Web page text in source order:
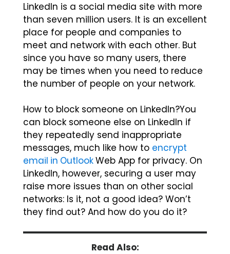
LinkedIn is a social media site with more
than seven million users. It is an excellent
place for people and companies to
meet and network with each other. But
since you have so many users, there
may be times when you need to reduce
the number of people on your network.
How to block someone on LinkedIn?You
can block someone else on LinkedIn if
they repeatedly send inappropriate
messages, much like how to encrypt
email in OutlookWeb App for privacy. On
LinkedIn, however, securing a user may
raise more issues than on other social
networks: Is it, not a good idea? Won’t
they find out? And how do you do it?
Read Also: